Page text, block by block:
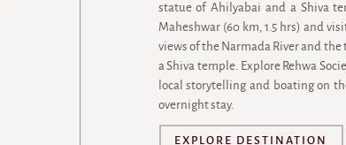
statue of Ahilyabai and a Shiva
Maheshwar (60 km, 1.5 hrs) and
views of the Narmada River and
a Shiva temple. Explore Rehwa
local storytelling and boating on
overnight stay.
EXPLORE DESTINATION